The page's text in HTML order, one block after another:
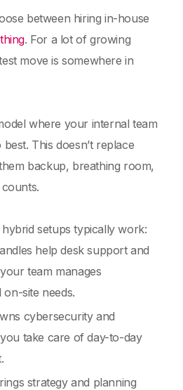
between hiring in-house
. For a lot of growing
move is somewhere in
where your internal team
This doesn’t replace
backup, breathing room,
setups typically work:
help desk support and
team manages
site needs.
cybersecurity and
take care of day-to-day
strategy and planning